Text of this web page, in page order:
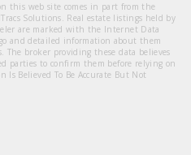
this web site comes in part from the
Solutions. Real estate listings held by
are marked with the Internet Data
and detailed information about them
broker providing these data believes
parties to confirm them before relying on
Believed To Be Accurate But Not